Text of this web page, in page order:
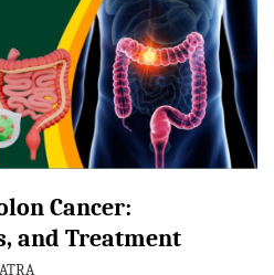
Cancer:
and Treatment